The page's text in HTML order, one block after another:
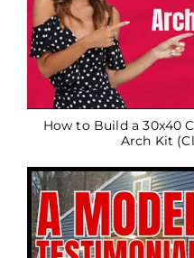
How to Build a 30x40
Arch Kit